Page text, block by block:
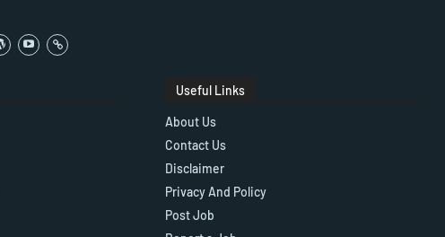
Useful Links
About Us
Contact Us
Disclaimer
Privacy And Policy
Post Job